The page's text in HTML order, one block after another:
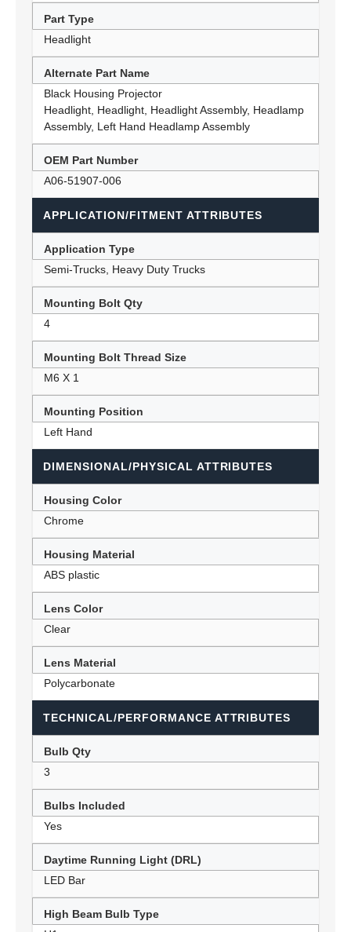
Part Type
Headlight
Alternate Part Name
Black Housing Projector
Headlight, Headlight, Headlight Assembly, Headlamp
Assembly, Left Hand Headlamp Assembly
OEM Part Number
A06-51907-006
APPLICATION/FITMENT ATTRIBUTES
Application Type
Semi-Trucks, Heavy Duty Trucks
Mounting Bolt Qty
4
Mounting Bolt Thread Size
M6 X 1
Mounting Position
Left Hand
DIMENSIONAL/PHYSICAL ATTRIBUTES
Housing Color
Chrome
Housing Material
ABS plastic
Lens Color
Clear
Lens Material
Polycarbonate
TECHNICAL/PERFORMANCE ATTRIBUTES
Bulb Qty
3
Bulbs Included
Yes
Daytime Running Light (DRL)
LED Bar
High Beam Bulb Type